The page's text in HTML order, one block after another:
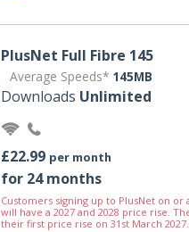
PlusNet Full Fibre 145
Average Speeds* 145MB
Downloads Unlimited
£22.99 per month
for 24 months
Customers signing up to PlusNet on or
will have a 2027 and 2028 price rise.
their first price rise on 31st March 2027.